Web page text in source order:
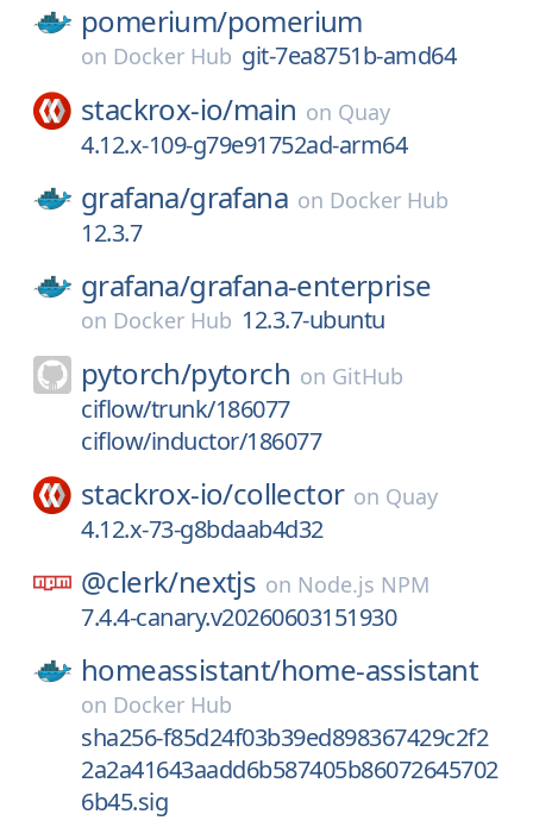
pomerium/pomerium
on Docker Hub git-7ea8751b-amd64
stackrox-io/main on Quay
4.12.x-109-g79e91752ad-arm64
grafana/grafana on Docker Hub
12.3.7
grafana/grafana-enterprise
on Docker Hub 12.3.7-ubuntu
pytorch/pytorch on GitHub
ciflow/trunk/186077
ciflow/inductor/186077
stackrox-io/collector on Quay
4.12.x-73-g8bdaab4d32
@clerk/nextjs on Node.js NPM
7.4.4-canary.v20260603151930
homeassistant/home-assistant
on Docker Hub
sha256-f85d24f03b39ed898367429c2f2
2a2a41643aadd6b587405b86072645702
6b45.sig